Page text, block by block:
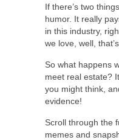
If there’s two
humor. It really
in this industry,
we love, well,
So what happens
meet real estate?
you might think,
evidence!
Scroll through the
memes and